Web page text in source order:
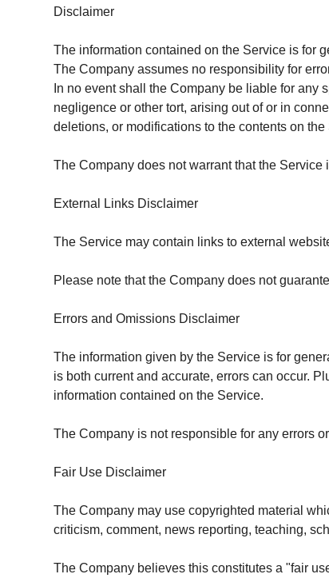
Disclaimer
The information contained on the Service is for
The Company assumes no responsibility for
In no event shall the Company be liable for
negligence or other tort, arising out of or in
deletions, or modifications to the contents on
The Company does not warrant that the
External Links Disclaimer
The Service may contain links to external
Please note that the Company does not
Errors and Omissions Disclaimer
The information given by the Service is for
is both current and accurate, errors can occur.
information contained on the Service.
The Company is not responsible for any errors
Fair Use Disclaimer
The Company may use copyrighted material
criticism, comment, news reporting, teaching,
The Company believes this constitutes a "fair